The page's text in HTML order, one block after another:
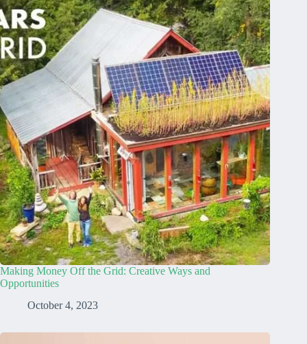
Making Money Off the Grid: Creative Ways and
Opportunities
October 4, 2023